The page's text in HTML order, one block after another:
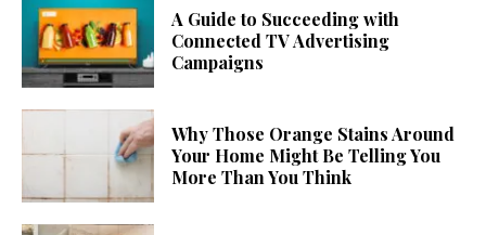
A Guide to Succeeding with
Connected TV Advertising
Campaigns
Why Those Orange Stains Around
Your Home Might Be Telling You
More Than You Think